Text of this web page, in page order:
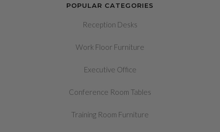
POPULAR CATEGORIES
Reception Desks
Work Floor Furniture
Executive Office
Conference Room Tables
Training Room Furniture